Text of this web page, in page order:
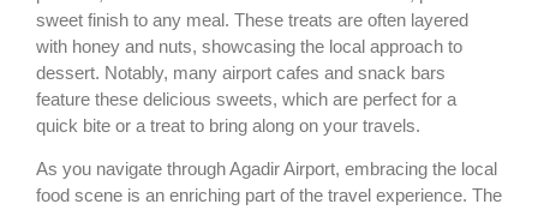
sweet finish to any meal. These treats are often layered
with honey and nuts, showcasing the local approach to
dessert. Notably, many airport cafes and snack bars
feature these delicious sweets, which are perfect for a
quick bite or a treat to bring along on your travels.
As you navigate through Agadir Airport, embracing the local
food scene is an enriching part of the travel experience. The